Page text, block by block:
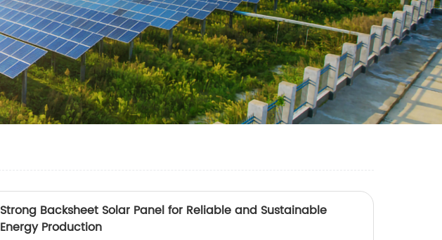
Strong Backsheet Solar Panel for Reliable and Sustainable
Energy Production